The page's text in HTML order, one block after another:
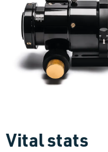
Vital stats